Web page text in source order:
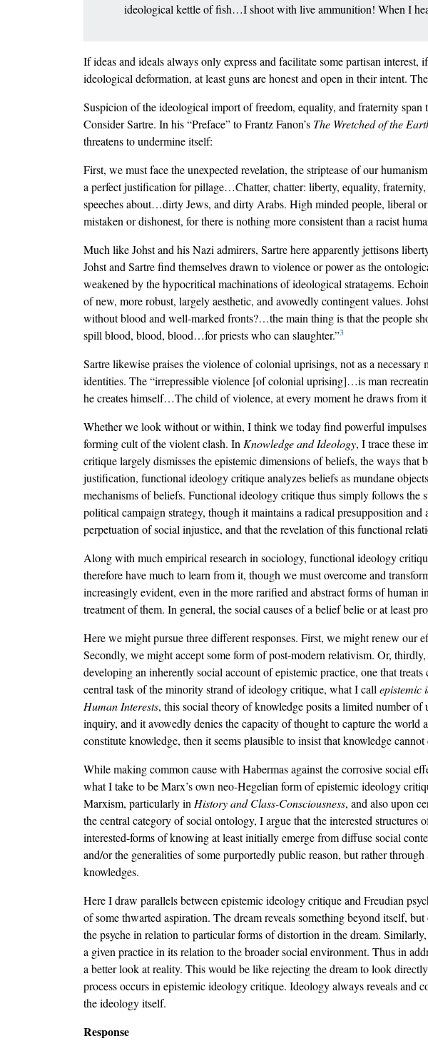
ideological kettle of fish…I shoot with live ammunition! When I
If ideas and ideals always only express and facilitate some partisan
ideological deformation, at least guns are honest and open in their intent.
Suspicion of the ideological import of freedom, equality, and fraternity
Consider Sartre. In his “Preface” to Frantz Fanon’s The Wretched of the
threatens to undermine itself:
First, we must face the unexpected revelation, the striptease of our
a perfect justification for pillage…Chatter, chatter: liberty, equality,
speeches about…dirty Jews, and dirty Arabs. High minded people, liberal
mistaken or dishonest, for there is nothing more consistent than a racist
Much like Johst and his Nazi admirers, Sartre here apparently jettisons
Johst and Sartre find themselves drawn to violence or power as the
weakened by the hypocritical machinations of ideological stratagems.
of new, more robust, largely aesthetic, and avowedly contingent values.
without blood and well-marked fronts?…the main thing is that the people
spill blood, blood, blood…for priests who can slaughter.”3
Sartre likewise praises the violence of colonial uprisings, not as a
identities. The “irrepressible violence [of colonial uprising]…is man
he creates himself…The child of violence, at every moment he draws from
Whether we look without or within, I think we today find powerful
forming cult of the violent clash. InKnowledge and Ideology, I trace these
critique largely dismisses the epistemic dimensions of beliefs, the ways that
justification, functional ideology critique analyzes beliefs as mundane objects
mechanisms of beliefs. Functional ideology critique thus simply follows the
political campaign strategy, though it maintains a radical presupposition
perpetuation of social injustice, and that the revelation of this functional
Along with much empirical research in sociology, functional ideology
therefore have much to learn from it, though we must overcome and
increasingly evident, even in the more rarified and abstract forms of
treatment of them. In general, the social causes of a belief belie or at least
Here we might pursue three different responses. First, we might renew
Secondly, we might accept some form of post-modern relativism. Or,
developing an inherently social account of epistemic practice, one that
central task of the minority strand of ideology critique, what I callepistemic
Human Interests, this social theory of knowledge posits a limited number
inquiry, and it avowedly denies the capacity of thought to capture the
constitute knowledge, then it seems plausible to insist that knowledge
While making common cause with Habermas against the corrosive social
what I take to be Marx’s own neo-Hegelian form of epistemic ideology
Marxism, particularly inHistory and Class-Consciousness, and also upon
the central category of social ontology, I argue that the interested
interested-forms of knowing at least initially emerge from diffuse social
and/or the generalities of some purportedly public reason, but rather
knowledges.
Here I draw parallels between epistemic ideology critique and Freudian
of some thwarted aspiration. The dream reveals something beyond itself,
the psyche in relation to particular forms of distortion in the dream.
a given practice in its relation to the broader social environment. Thus in
a better look at reality. This would be like rejecting the dream to look
process occurs in epistemic ideology critique. Ideology always reveals and
the ideology itself.
Response